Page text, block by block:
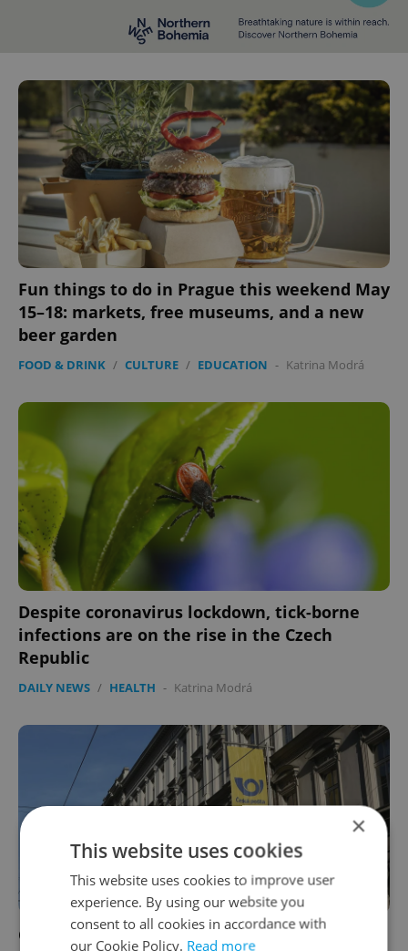
Fun things to do in Prague this weekend May
15–18: markets, free museums, and a new
beer garden
FOOD & DRINK / CULTURE / EDUCATION - Katrina Modrá
Despite coronavirus lockdown, tick-borne
infections are on the rise in the Czech
Republic
DAILY NEWS / HEALTH - Katrina Modrá
Czech Post: Expect long delays when sending
×
This website uses cookies
This website uses cookies to improve user
experience. By using our website you
consent to all cookies in accordance with
our Cookie Policy. Read more